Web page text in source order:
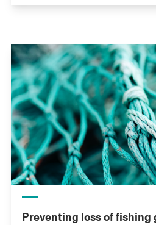
Preventing loss of fishing